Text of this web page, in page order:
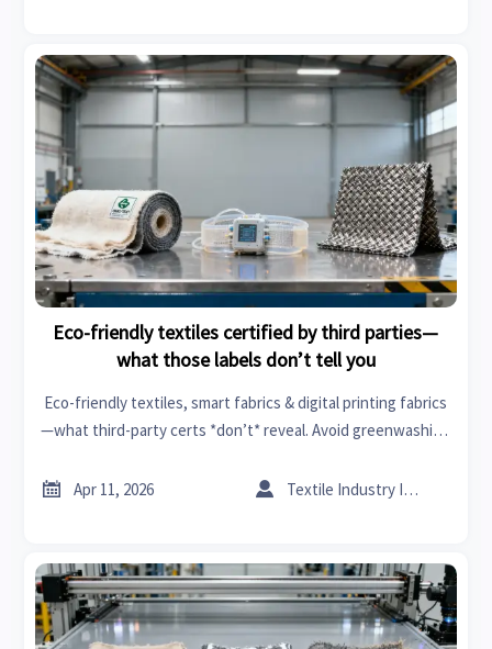
Eco-friendly textiles certified by third parties—
what those labels don’t tell you
Eco-friendly textiles, smart fabrics & digital printing fabrics
—what third-party certs *don’t* reveal. Avoid greenwashing
more.
 Apr 11, 2026  Textile Industry Insider